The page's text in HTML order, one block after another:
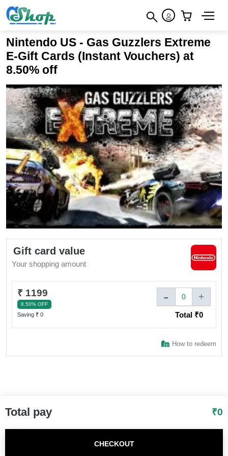
Nintendo US - Gas Guzzlers Extreme
E-Gift Cards (Instant Vouchers) at
8.50% off
Gift card value
Your shopping amount
₹ 1199
8.50% OFF
Saving ₹ 0
- 0 +
Total ₹0
How to redeem
Total pay ₹0
CHECKOUT
How to redeem
Terms & Conditions
×
Sign In to adivaha® Shop
I agree to adivaha Shop Privacy Policy.